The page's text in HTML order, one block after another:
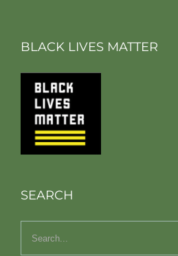
BLACK LIVES MATTER
SEARCH
Search